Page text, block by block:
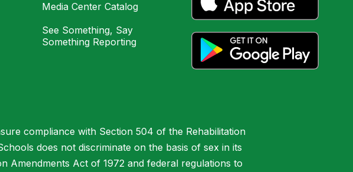
Media Center Catalog
See Something, Say
Something Reporting
compliance with Section 504 of the Rehabilitation
does not discriminate on the basis of sex in its
Amendments Act of 1972 and federal regulations to